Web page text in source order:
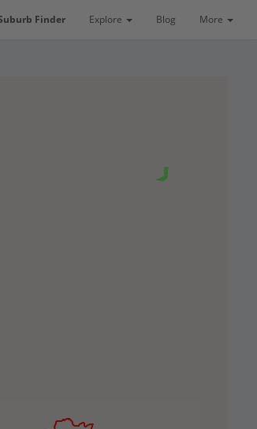
Finder Explore Blog More